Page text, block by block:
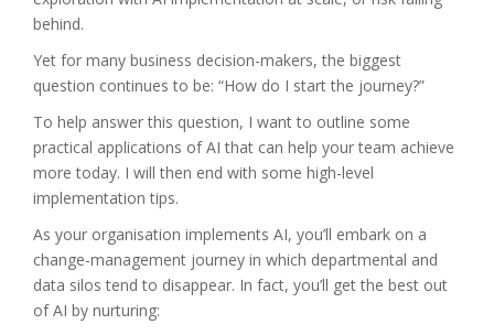
behind.
Yet for many business decision-makers, the biggest
question continues to be: “How do I start the journey?”
To help answer this question, I want to outline some
practical applications of AI that can help your team achieve
more today. I will then end with some high-level
implementation tips.
As your organisation implements AI, you’ll embark on a
change-management journey in which departmental and
data silos tend to disappear. In fact, you’ll get the best out
of AI by nurturing: